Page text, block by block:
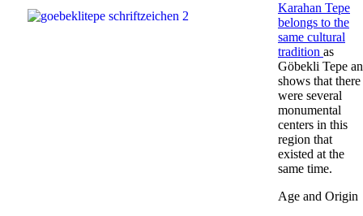
Karahan Tepe
belongs to the
same cultural
tradition as
Göbekli Tepe
shows that there
were several
monumental
centers in this
region that
existed at the
same time.
Age and Origin